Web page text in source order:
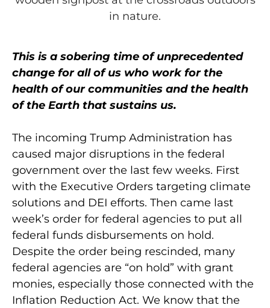
This is a sobering time of unprecedented
change for all of us who work for the
health of our communities and the health
of the Earth that sustains us.
The incoming Trump Administration has
caused major disruptions in the federal
government over the last few weeks. First
with the Executive Orders targeting climate
solutions and DEI efforts. Then came last
week’s order for federal agencies to put all
federal funds disbursements on hold.
Despite the order being rescinded, many
federal agencies are “on hold” with grant
monies, especially those connected with the
Inflation Reduction Act. We know that the